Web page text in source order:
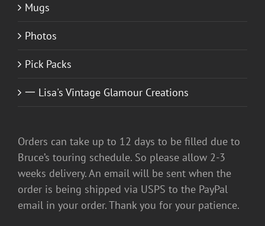
Mugs
Photos
Pick Packs
一 Lisa's Vintage Glamour Creations
Orders can take up to 12 days to be filled due to
Bruce’s touring schedule. So please allow 2-3
weeks delivery. An email will be sent when the
order is being shipped via USPS to the PayPal
email in your order. Thank you for your patience.